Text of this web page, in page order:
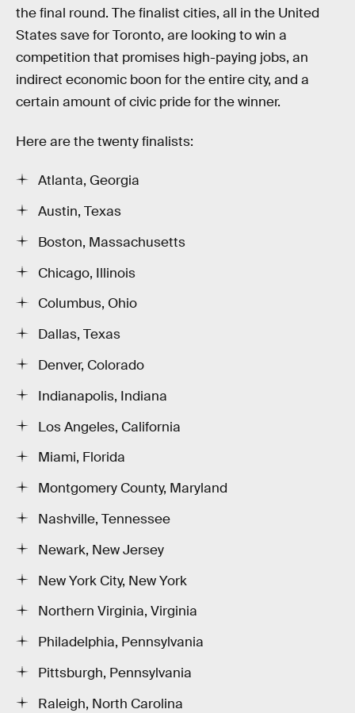
the final round. The finalist cities, all in the United
States save for Toronto, are looking to win a
competition that promises high-paying jobs, an
indirect economic boon for the entire city, and a
certain amount of civic pride for the winner.
Here are the twenty finalists:
Atlanta, Georgia
Austin, Texas
Boston, Massachusetts
Chicago, Illinois
Columbus, Ohio
Dallas, Texas
Denver, Colorado
Indianapolis, Indiana
Los Angeles, California
Miami, Florida
Montgomery County, Maryland
Nashville, Tennessee
Newark, New Jersey
New York City, New York
Northern Virginia, Virginia
Philadelphia, Pennsylvania
Pittsburgh, Pennsylvania
Raleigh, North Carolina